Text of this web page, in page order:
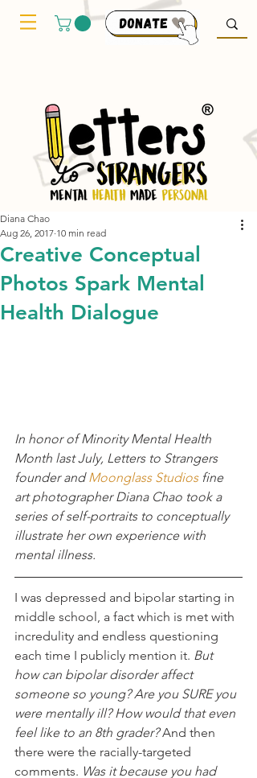
Creative Conceptual
Photos Spark Mental
Health Dialogue
Diana Chao
Aug 26, 2017 10 min read
In honor of Minority Mental Health
Month last July, Letters to Strangers
founder and Moonglass Studios fine
art photographer Diana Chao took a
series of self-portraits to conceptually
illustrate her own experience with
mental illness.
I was depressed and bipolar starting in
middle school, a fact which is met with
incredulity and endless questioning
each time I publicly mention it. But
how can bipolar disorder affect
someone so young? Are you SURE you
were mentally ill? How would that even
feel like to an 8th grader? And then
there were the racially-targeted
comments. Was it because you had